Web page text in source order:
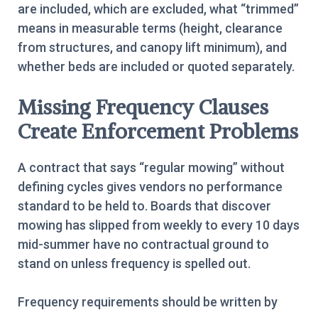
are included, which are excluded, what “trimmed”
means in measurable terms (height, clearance
from structures, and canopy lift minimum), and
whether beds are included or quoted separately.
Missing Frequency Clauses
Create Enforcement Problems
A contract that says “regular mowing” without
defining cycles gives vendors no performance
standard to be held to. Boards that discover
mowing has slipped from weekly to every 10 days
mid-summer have no contractual ground to
stand on unless frequency is spelled out.
Frequency requirements should be written by